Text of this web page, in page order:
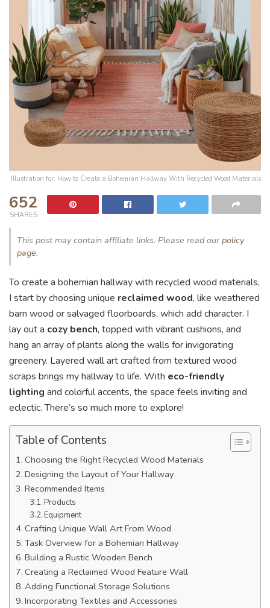
Illustration for: How to Create a Bohemian Hallway With Recycled Wood Materials
652
SHARES
This post may contain affiliate links. Please read ourpolicy
page.
To create a bohemian hallway with recycled wood materials,
I start by choosing unique reclaimed wood, like weathered
barn wood or salvaged floorboards, which add character. I
lay out a cozy bench, topped with vibrant cushions, and
hang an array of plants along the walls for invigorating
greenery. Layered wall art crafted from textured wood
scraps brings my hallway to life. With eco-friendly
lighting and colorful accents, the space feels inviting and
eclectic. There’s so much more to explore!
Table of Contents
Choosing the Right Recycled Wood Materials
Designing the Layout of Your Hallway
Recommended Items
Products
Equipment
Crafting Unique Wall Art From Wood
Task Overview for a Bohemian Hallway
Building a Rustic Wooden Bench
Creating a Reclaimed Wood Feature Wall
Adding Functional Storage Solutions
Incorporating Textiles and Accessories